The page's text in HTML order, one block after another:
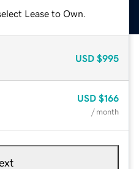
Lease to Own.
USD $995
USD $166
/ month